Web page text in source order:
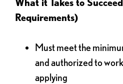
What it Takes to
Requirements)
Must meet the
and authorized to
applying